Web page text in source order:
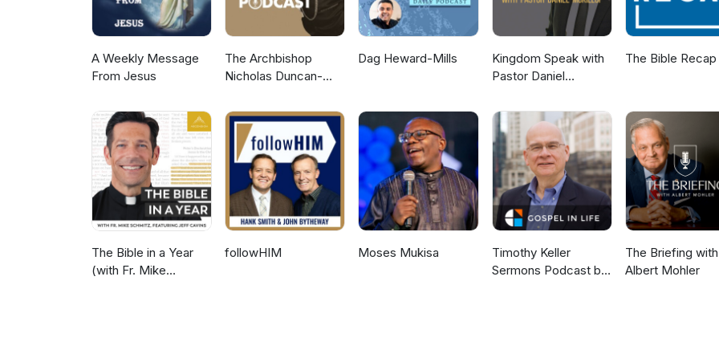
A Weekly Message
From Jesus
The Archbishop
Nicholas Duncan-
Dag Heward-Mills
Kingdom Speak with
Pastor Daniel
The Bible Recap
The Bible in a Year
(with Fr. Mike
followHIM Moses Mukisa
Timothy Keller
Sermons Podcast by
The Briefing with
Albert Mohler